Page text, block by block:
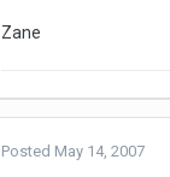
Zane
Posted May 14, 2007